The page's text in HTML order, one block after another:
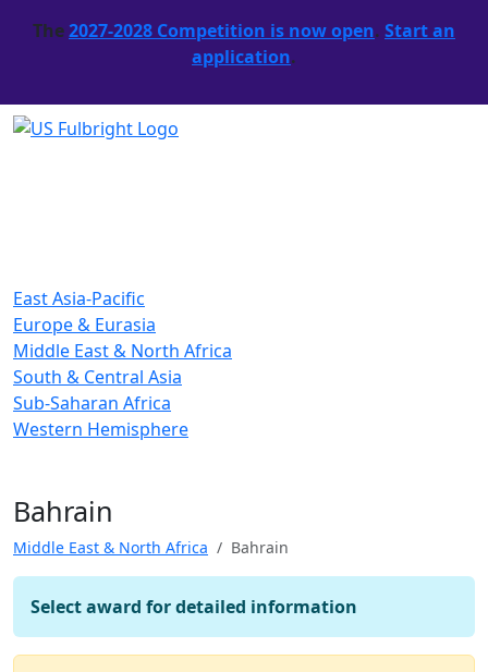
The2027-2028 Competition is now open. Start an
application.
East Asia-Pacific
Europe & Eurasia
Middle East & North Africa
South & Central Asia
Sub-Saharan Africa
Western Hemisphere
Bahrain
Middle East & North Africa Bahrain
Select award for detailed information